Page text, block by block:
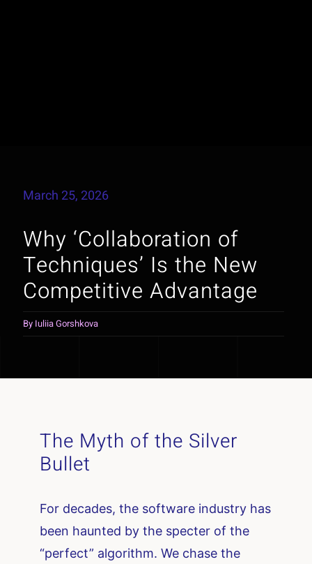
March 25, 2026
Why ‘Collaboration of
Techniques’ Is the New
Competitive Advantage
By Iuliia Gorshkova
The Myth of the Silver
Bullet
For decades, the software industry has
been haunted by the specter of the
“perfect” algorithm. We chase the